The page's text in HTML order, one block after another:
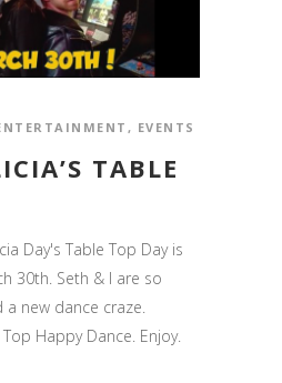
, EVENTS
TABLE
Day's Table Top Day is
30th. Seth & I are so
new dance craze.
Happy Dance. Enjoy.